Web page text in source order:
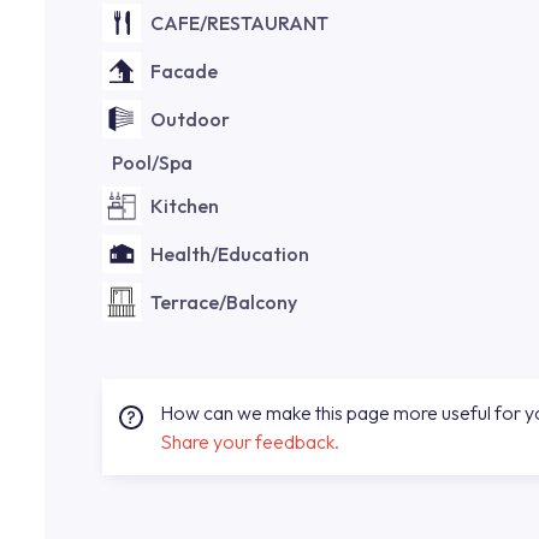
CAFE/RESTAURANT
Facade
Outdoor
Pool/Spa
Kitchen
Health/Education
Terrace/Balcony
How can we make this page more useful for
Share your feedback.